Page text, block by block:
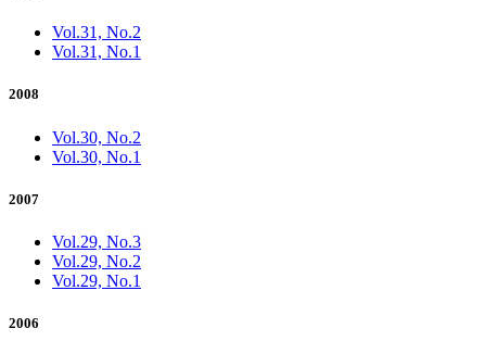
Vol.31, No.2
Vol.31, No.1
2008
Vol.30, No.2
Vol.30, No.1
2007
Vol.29, No.3
Vol.29, No.2
Vol.29, No.1
2006